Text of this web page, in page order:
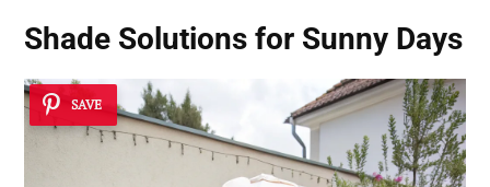
Shade Solutions for Sunny Days
SAVE